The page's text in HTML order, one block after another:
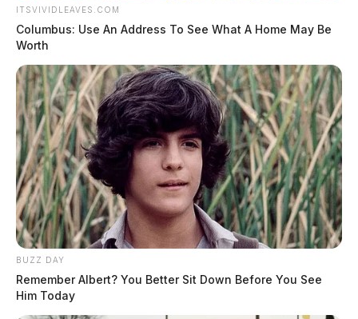
ITSVIVIDLEAVES.COM
Columbus: Use An Address To See What A Home May Be
Worth
BUZZ DAY
Remember Albert? You Better Sit Down Before You See
Him Today